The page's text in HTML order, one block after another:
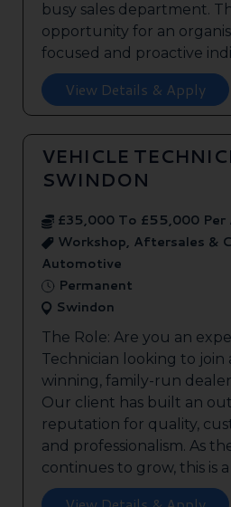
busy sales department.
opportunity for an
focused and proactive
View Details & Apply
VEHICLE
SWINDON
£35,000 To £55,000 Per
Workshop, Aftersales &
Automotive
Permanent
Swindon
The Role: Are you an
Technician looking to join
winning, family-run
Our client has built an
reputation for quality,
and professionalism. As
continues to grow, this is a